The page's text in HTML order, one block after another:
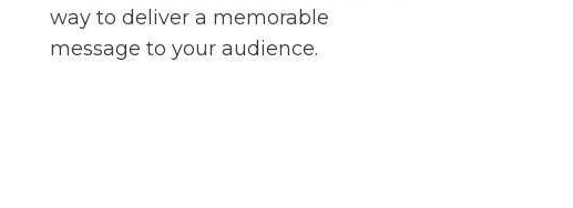
way to deliver a memorable
message to your audience.